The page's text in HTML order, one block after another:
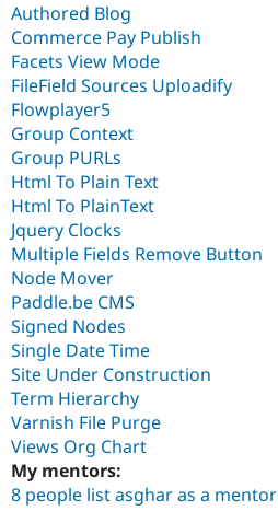
Authored Blog
Commerce Pay Publish
Facets View Mode
FileField Sources Uploadify
Flowplayer5
Group Context
Group PURLs
Html To Plain Text
Html To PlainText
Jquery Clocks
Multiple Fields Remove Button
Node Mover
Paddle.be CMS
Signed Nodes
Single Date Time
Site Under Construction
Term Hierarchy
Varnish File Purge
Views Org Chart
My mentors:
8 people list asghar as a mentor